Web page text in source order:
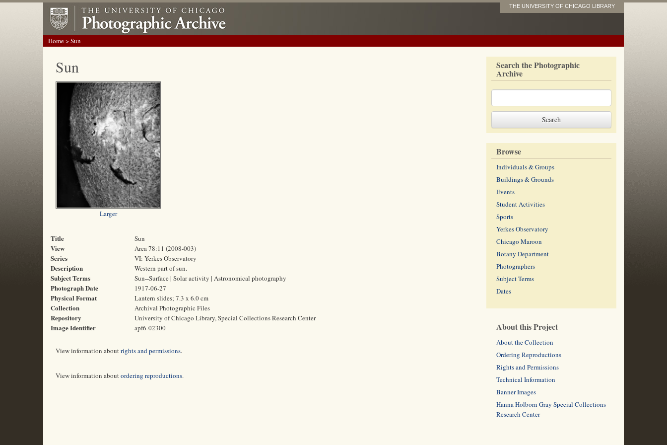
THE UNIVERSITY OF CHICAGO LIBRARY
Home> Sun
Sun
Larger
Title Sun
View Area 78:11 (2008-003)
Series VI: Yerkes Observatory
Description Western part of sun.
Subject Terms Sun--Surface | Solar activity | Astronomical photography
Photograph Date 1917-06-27
Physical Format Lantern slides; 7.3 x 6.0 cm
Collection Archival Photographic Files
Repository University of Chicago Library, Special Collections Research Center
Image Identifier apf6-02300
View information aboutrights and permissions.
View information aboutordering reproductions.
Search the Photographic
Archive
Browse
Individuals & Groups
Buildings & Grounds
Events
Student Activities
Sports
Yerkes Observatory
Chicago Maroon
Botany Department
Photographers
Subject Terms
Dates
About this Project
About the Collection
Ordering Reproductions
Rights and Permissions
Technical Information
Banner Images
Hanna Holborn Gray Special Collections
Research Center